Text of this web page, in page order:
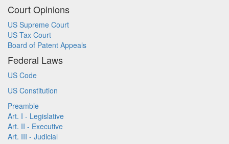
Court Opinions
US Supreme Court
US Tax Court
Board of Patent Appeals
Federal Laws
US Code
US Constitution
Preamble
Art. I - Legislative
Art. II - Executive
Art. III - Judicial